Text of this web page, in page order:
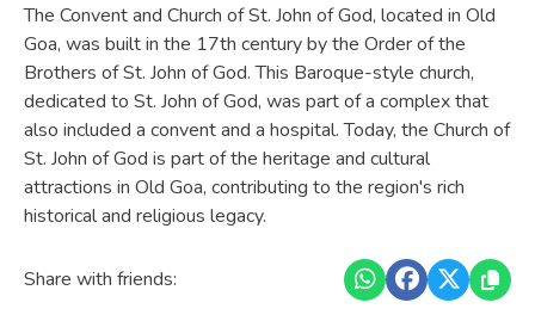
The Convent and Church of St. John of God, located in Old
Goa, was built in the 17th century by the Order of the
Brothers of St. John of God. This Baroque-style church,
dedicated to St. John of God, was part of a complex that
also included a convent and a hospital. Today, the Church of
St. John of God is part of the heritage and cultural
attractions in Old Goa, contributing to the region's rich
historical and religious legacy.
Share with friends: